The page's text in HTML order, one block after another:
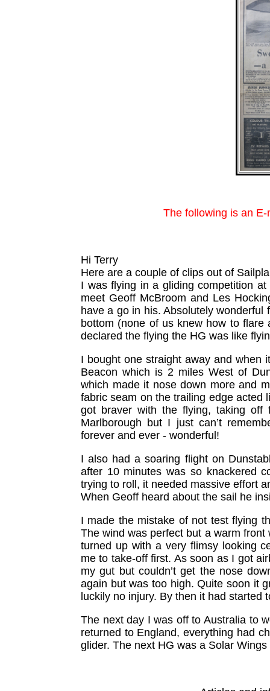
The following is an
Hi Terry
Here are a couple of clips out of
I was flying in a gliding competition
meet Geoff McBroom and Les
have a go in his. Absolutely
bottom (none of us knew how to
declared the flying the HG was like
I bought one straight away and when
Beacon which is 2 miles West of
which made it nose down more and
fabric seam on the trailing edge acted
got braver with the flying, taking off
Marlborough but I just can’t
forever and ever - wonderful!
I also had a soaring flight on
after 10 minutes was so knackered
trying to roll, it needed massive effort
When Geoff heard about the sail he
I made the mistake of not test flying
The wind was perfect but a warm
turned up with a very flimsy looking
me to take-off first. As soon as I got
my gut but couldn’t get the nose
again but was too high. Quite soon it
luckily no injury. By then it had started
The next day I was off to Australia to
returned to England, everything had
glider. The next HG was a Solar